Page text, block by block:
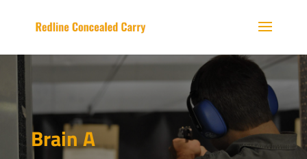
Brain A